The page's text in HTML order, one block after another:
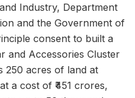
Industry, Department
and the Government of
consent to built a
and Accessories Cluster
250 acres of land at
a cost of ₹451 crores,